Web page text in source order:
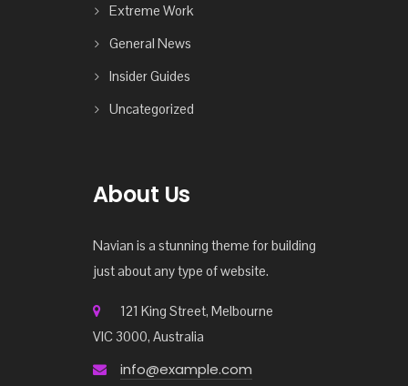
Extreme Work
General News
Insider Guides
Uncategorized
About Us
Navian is a stunning theme for building
just about any type of website.
121 King Street, Melbourne
VIC 3000, Australia
info@example.com